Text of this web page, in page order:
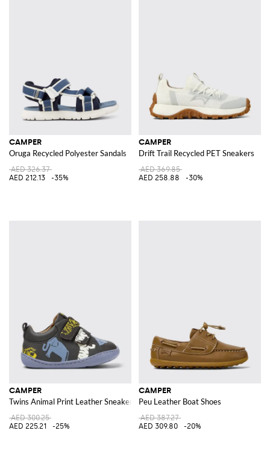
CAMPER
Oruga Recycled Polyester Sandals
AED 326.37
AED 212.13
-35%
CAMPER
Drift Trail Recycled PET Sneakers
AED 369.85
AED 258.88
-30%
CAMPER
Twins Animal Print Leather Sneakers
AED 300.25
AED 225.21
-25%
CAMPER
Peu Leather Boat Shoes
AED 387.27
AED 309.80
-20%